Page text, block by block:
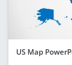
US Map